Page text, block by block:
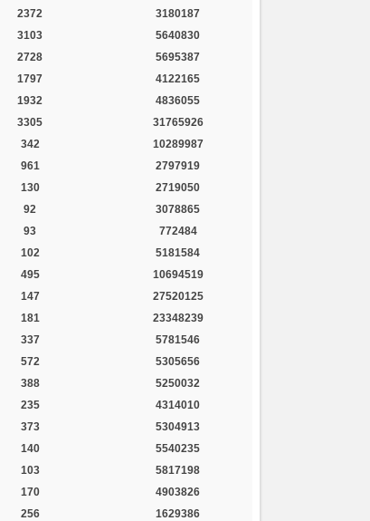
2372
3180187
3103
5640830
2728
5695387
1797
4122165
1932
4836055
3305
31765926
342
10289987
961
2797919
130
2719050
92
3078865
93
772484
102
5181584
495
10694519
147
27520125
181
23348239
337
5781546
572
5305656
388
5250032
235
4314010
373
5304913
140
5540235
103
5817198
170
4903826
256 1629386